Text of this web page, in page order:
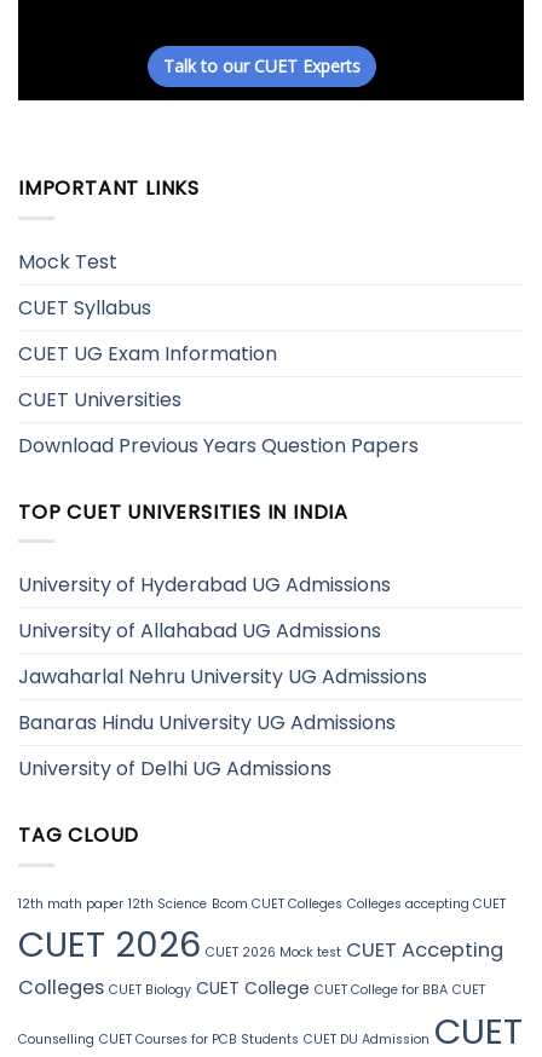
IMPORTANT LINKS
Mock Test
CUET Syllabus
CUET UG Exam Information
CUET Universities
Download Previous Years Question Papers
TOP CUET UNIVERSITIES IN INDIA
University of Hyderabad UG Admissions
University of Allahabad UG Admissions
Jawaharlal Nehru University UG Admissions
Banaras Hindu University UG Admissions
University of Delhi UG Admissions
TAG CLOUD
12th math paper 12th Science Bcom CUET Colleges Colleges accepting CUET
CUET 2026 CUET 2026 Mock test CUET Accepting
Colleges CUET Biology CUET College CUET College for BBA CUET
Counselling CUET Courses for PCB Students CUET DU Admission CUET